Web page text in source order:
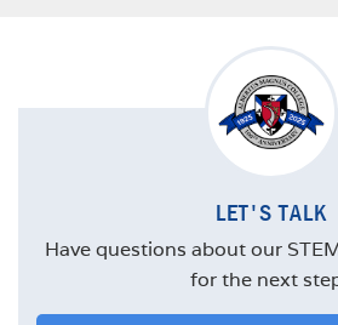
OVERVIEW
THE ALBERTUS
CAREERS
FACULTY
MISSION
LET'S TALK
Have questions about our
for the next